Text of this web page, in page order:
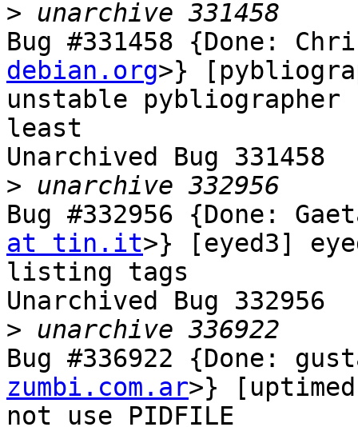
>
Bug #331458 {Done:
debian.org>}
unstable
least
Unarchived Bug 331458
>
Bug #332956 {Done:
at tin.it>} [eyed3]
listing tags
Unarchived Bug 332956
>
Bug #336922 {Done:
zumbi.com.ar>}
not use PIDFILE